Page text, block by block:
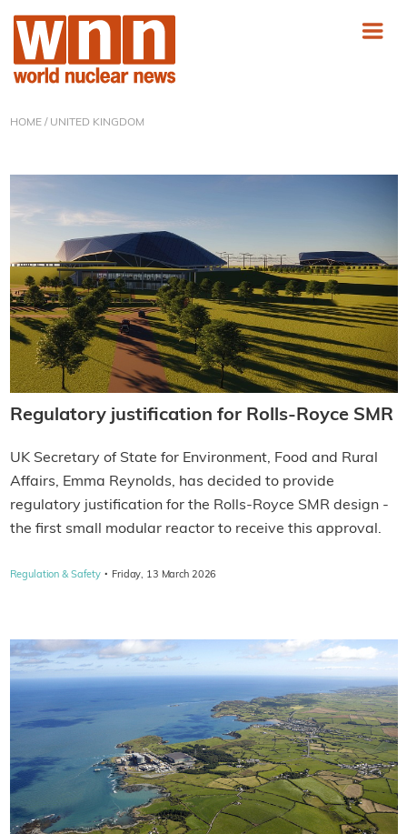
HOME/ UNITED KINGDOM
Regulatory justification for Rolls‑Royce SMR
UK Secretary of State for Environment, Food and Rural
Affairs, Emma Reynolds, has decided to provide
regulatory justification for the Rolls‑Royce SMR design -
the first small modular reactor to receive this approval.
Regulation & Safety · Friday, 13 March 2026